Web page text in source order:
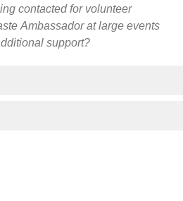
contacted for volunteer
Ambassador at large events
support?